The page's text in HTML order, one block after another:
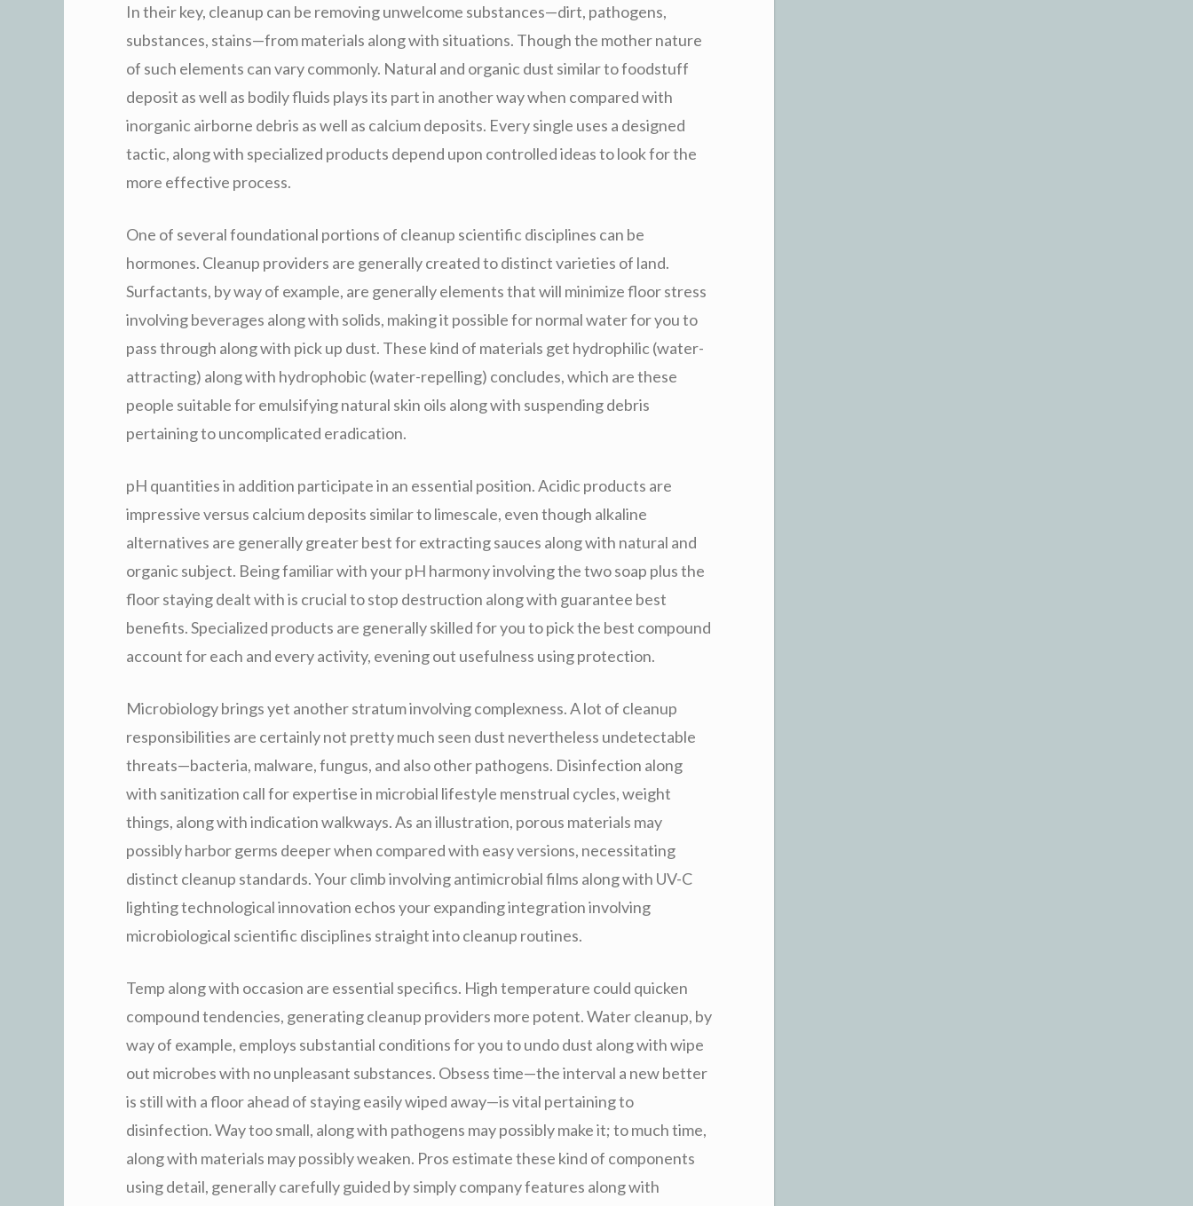
In their key, cleanup can be removing unwelcome substances—dirt, pathogens,
substances, stains—from materials along with situations. Though the mother nature
of such elements can vary commonly. Natural and organic dust similar to foodstuff
deposit as well as bodily fluids plays its part in another way when compared with
inorganic airborne debris as well as calcium deposits. Every single uses a designed
tactic, along with specialized products depend upon controlled ideas to look for the
more effective process.
One of several foundational portions of cleanup scientific disciplines can be
hormones. Cleanup providers are generally created to distinct varieties of land.
Surfactants, by way of example, are generally elements that will minimize floor stress
involving beverages along with solids, making it possible for normal water for you to
pass through along with pick up dust. These kind of materials get hydrophilic (water-
attracting) along with hydrophobic (water-repelling) concludes, which are these
people suitable for emulsifying natural skin oils along with suspending debris
pertaining to uncomplicated eradication.
pH quantities in addition participate in an essential position. Acidic products are
impressive versus calcium deposits similar to limescale, even though alkaline
alternatives are generally greater best for extracting sauces along with natural and
organic subject. Being familiar with your pH harmony involving the two soap plus the
floor staying dealt with is crucial to stop destruction along with guarantee best
benefits. Specialized products are generally skilled for you to pick the best compound
account for each and every activity, evening out usefulness using protection.
Microbiology brings yet another stratum involving complexness. A lot of cleanup
responsibilities are certainly not pretty much seen dust nevertheless undetectable
threats—bacteria, malware, fungus, and also other pathogens. Disinfection along
with sanitization call for expertise in microbial lifestyle menstrual cycles, weight
things, along with indication walkways. As an illustration, porous materials may
possibly harbor germs deeper when compared with easy versions, necessitating
distinct cleanup standards. Your climb involving antimicrobial films along with UV-C
lighting technological innovation echos your expanding integration involving
microbiological scientific disciplines straight into cleanup routines.
Temp along with occasion are essential specifics. High temperature could quicken
compound tendencies, generating cleanup providers more potent. Water cleanup, by
way of example, employs substantial conditions for you to undo dust along with wipe
out microbes with no unpleasant substances. Obsess time—the interval a new better
is still with a floor ahead of staying easily wiped away—is vital pertaining to
disinfection. Way too small, along with pathogens may possibly make it; to much time,
along with materials may possibly weaken. Pros estimate these kind of components
using detail, generally carefully guided by simply company features along with